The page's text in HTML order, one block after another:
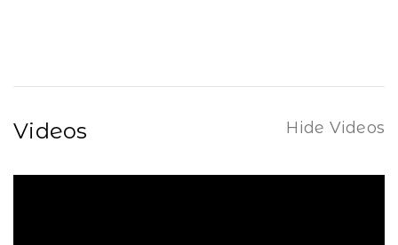
Videos Hide Videos